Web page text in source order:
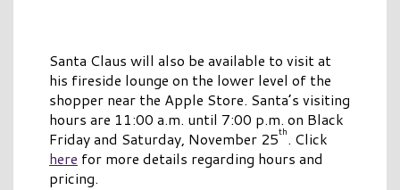
Santa Claus will also be available to visit at
his fireside lounge on the lower level of the
shopper near the Apple Store. Santa’s visiting
hours are 11:00 a.m. until 7:00 p.m. on Black
Friday and Saturday, November 25th. Click
here for more details regarding hours and
pricing.